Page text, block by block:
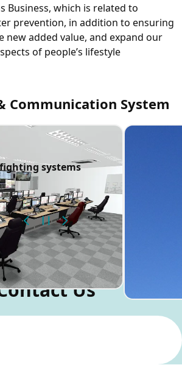
Business, which is related to
prevention, in addition to ensuring
new added value, and expand our
of people’s lifestyle
Communication System
systems
Us